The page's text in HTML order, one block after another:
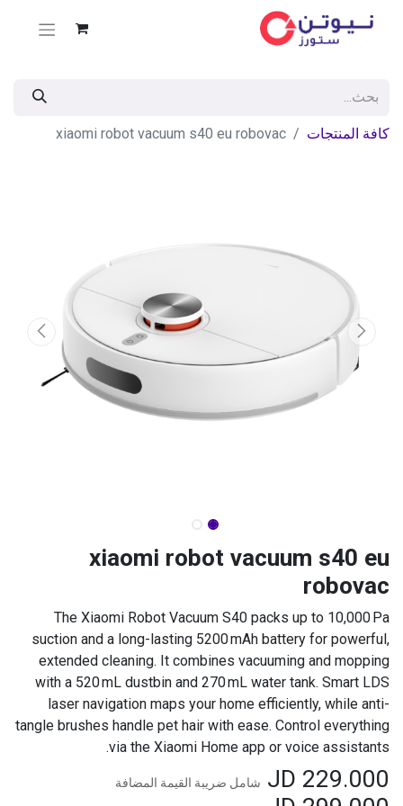
كافة المنتجات xiaomi robot vacuum s40 eu robovac
xiaomi robot vacuum s40 eu
robovac
The Xiaomi Robot Vacuum S40 packs up to 10,000 Pa
suction and a long-lasting 5200 mAh battery for powerful,
extended cleaning. It combines vacuuming and mopping
with a 520 mL dustbin and 270 mL water tank. Smart LDS
laser navigation maps your home efficiently, while anti-
tangle brushes handle pet hair with ease. Control everything
via the Xiaomi Home app or voice assistants.
229.000 شامل ضريبة القيمة المضافة